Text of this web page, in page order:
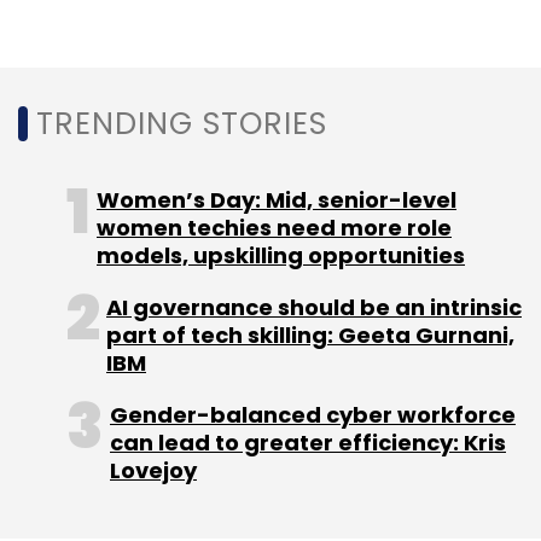
attacked country globally (after the US) in
2022.
Needless to say, 2022 saw some of the
biggest ransomware attacks in India wherein
the country's leading institutions including, All
India Institute of Medical Science (AIIMS),
Safdarjung Hospital, SpiceJet Airline, National
Informatics Centre (NIC), Tata Power and
many more.
With the increasing number of ransomware
TRENDING STORIES
Women’s Day: Mid, senior-level
women techies need more role
models, upskilling opportunities
AI governance should be an intrinsic
part of tech skilling: Geeta Gurnani,
IBM
Gender-balanced cyber workforce
can lead to greater efficiency: Kris
Lovejoy